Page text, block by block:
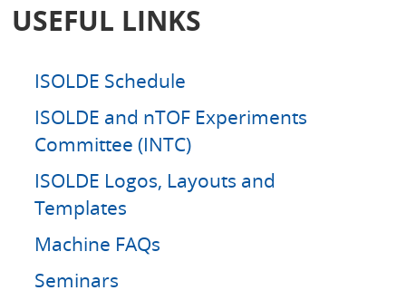
c
hUSEFUL LINKS
ISOLDE Schedule
ISOLDE and nTOF Experiments
Committee (INTC)
ISOLDE Logos, Layouts and
Templates
Machine FAQs
Seminars